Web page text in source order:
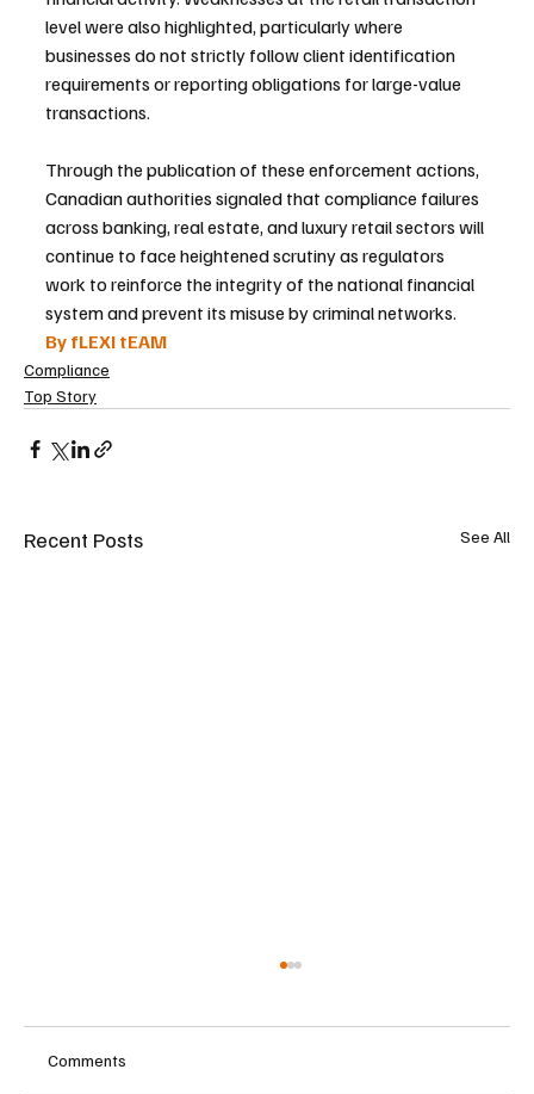
level were also highlighted, particularly where
businesses do not strictly follow client identification
requirements or reporting obligations for large-value
transactions.
Through the publication of these enforcement actions,
Canadian authorities signaled that compliance failures
across banking, real estate, and luxury retail sectors will
continue to face heightened scrutiny as regulators
work to reinforce the integrity of the national financial
system and prevent its misuse by criminal networks.
By fLEXI tEAM
Compliance
Top Story
Recent Posts See All
Comments